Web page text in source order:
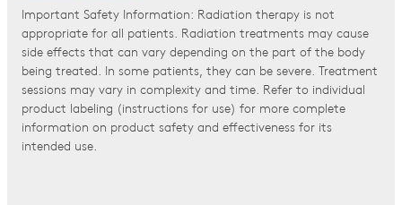
Important Safety Information: Radiation therapy is not
appropriate for all patients. Radiation treatments may cause
side effects that can vary depending on the part of the body
being treated. In some patients, they can be severe. Treatment
sessions may vary in complexity and time. Refer to individual
product labeling (instructions for use) for more complete
information on product safety and effectiveness for its
intended use.